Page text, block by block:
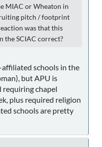
MIAC or Wheaton in
pitch / footprint
was that this
the SCIAC correct?
schools in the
but APU is
requiring chapel
plus required religion
schools are pretty